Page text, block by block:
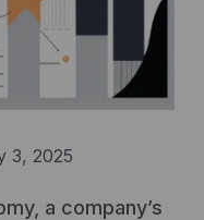
3, 2025
a company’s